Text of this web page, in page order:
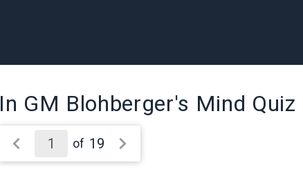
In GM Blohberger's Mind Quiz
of 19